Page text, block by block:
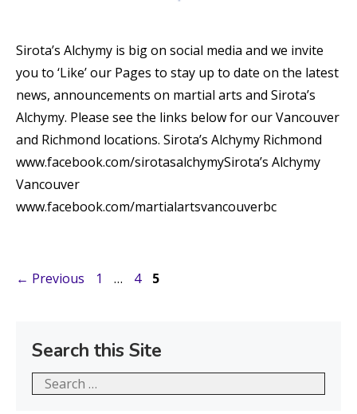
Sirota’s Alchymy is big on social media and we invite
you to ‘Like’ our Pages to stay up to date on the latest
news, announcements on martial arts and Sirota’s
Alchymy. Please see the links below for our Vancouver
and Richmond locations. Sirota’s Alchymy Richmond
www.facebook.com/sirotasalchymySirota’s Alchymy
Vancouver
www.facebook.com/martialartsvancouverbc
← Previous Page
1 … Page
4 Page
5
Search this Site
Search